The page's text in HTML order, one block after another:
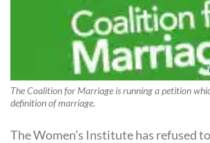
The Coalition for Marriage is running a petition
definition of marriage.
The Women’s Institute has refused